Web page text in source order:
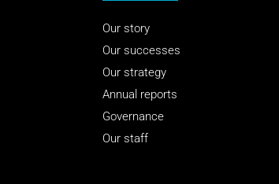
Our story
Our successes
Our strategy
Annual reports
Governance
Our staff